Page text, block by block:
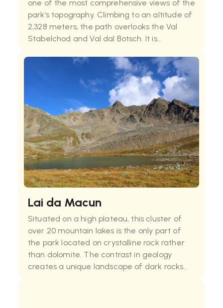
one of the most comprehensive views of the
park’s topography. Climbing to an altitude of
2,328 meters, the path overlooks the Val
Stabelchod and Val dal Botsch. It is
frequent sightings of marmots and
Lai da Macun
Situated on a high plateau, this cluster of
over 20 mountain lakes is the only part of
the park located on crystalline rock rather
than dolomite. The contrast in geology
creates a unique landscape of dark rocks